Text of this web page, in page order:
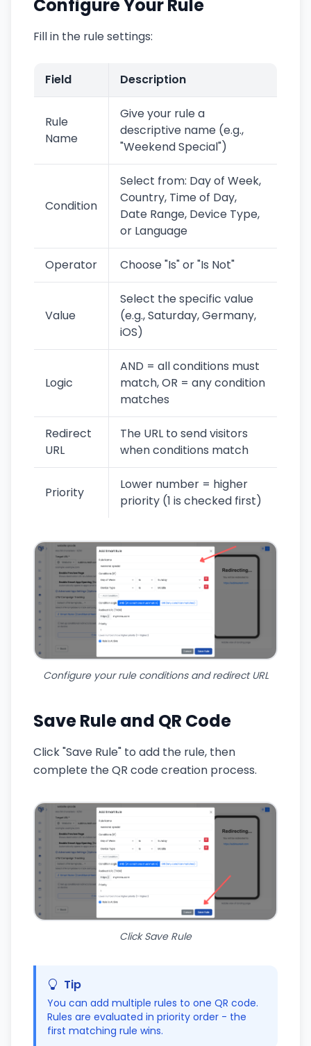
Configure Your Rule
Fill in the rule settings:
Field Description
Rule
Name
Give your rule a
descriptive name (e.g.,
"Weekend Special")
Condition
Select from: Day of Week,
Country, Time of Day,
Date Range, Device Type,
or Language
Operator Choose "Is" or "Is Not"
Value
Select the specific value
(e.g., Saturday, Germany,
iOS)
Logic
AND = all conditions must
match, OR = any condition
matches
Redirect
URL
The URL to send visitors
when conditions match
Priority
Lower number = higher
priority (1 is checked first)
Configure your rule conditions and redirect URL
Save Rule and QR Code
Click "Save Rule" to add the rule, then
complete the QR code creation process.
Click Save Rule
Tip
You can add multiple rules to one QR code.
Rules are evaluated in priority order - the
first matching rule wins.